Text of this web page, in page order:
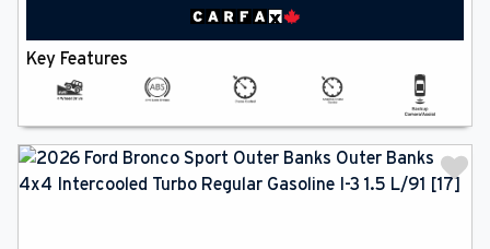
Key Features